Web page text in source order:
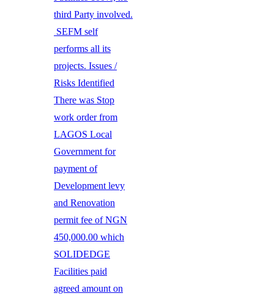
third Party involved.
SEFM self
performs all its
projects. Issues /
Risks Identified
There was Stop
work order from
LAGOS Local
Government for
payment of
Development levy
and Renovation
permit fee of NGN
450,000.00 which
SOLIDEDGE
Facilities paid
agreed amount on